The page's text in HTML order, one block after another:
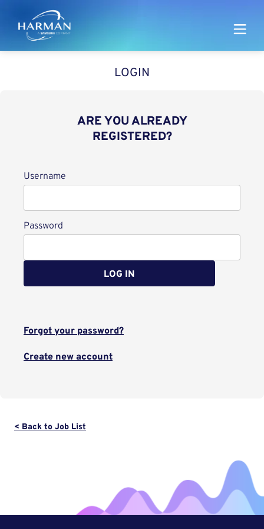
Harman
LOGIN
ARE YOU ALREADY
REGISTERED?
Login
Username
Password
LOG IN
Forgot your password?
Create new account
< Back to Job List